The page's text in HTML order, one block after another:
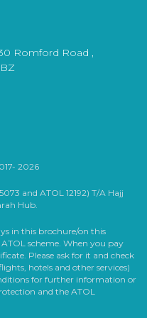
December
So, we carefully
different services. This
one of our Umrah
through the
have all the correct
and preferences. We
like direct or
business class. We aim
easy and problem-
Romford Road ,
2026
and ATOL 12192) T/A Hajj
Hub.
in this brochure/on this
scheme. When you pay
Please ask for it and check
hotels and other services)
for further information or
and the ATOL